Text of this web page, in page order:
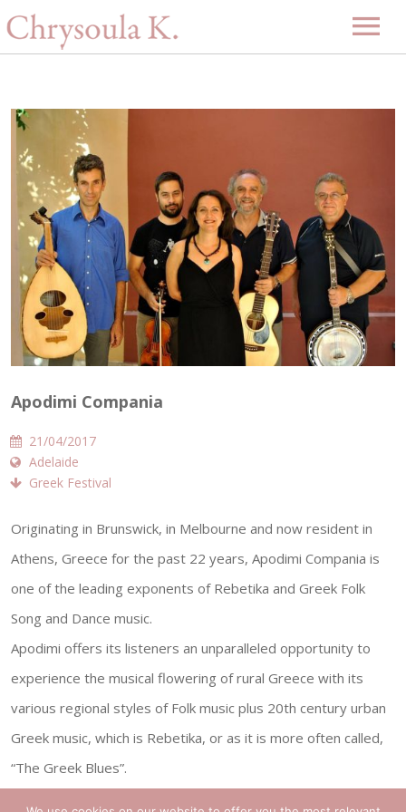
Biography
Projects
Discography
Videos
Gallery
Events
Upcoming Events
Past Events
Contact
Apodimi Compania
21/04/2017
Adelaide
Greek Festival
Originating in Brunswick, in Melbourne and now resident in
Athens, Greece for the past 22 years, Apodimi Compania is
one of the leading exponents of Rebetika and Greek Folk
Song and Dance music.
Apodimi offers its listeners an unparalleled opportunity to
experience the musical flowering of rural Greece with its
various regional styles of Folk music plus 20th century urban
Greek music, which is Rebetika, or as it is more often called,
“The Greek Blues”.